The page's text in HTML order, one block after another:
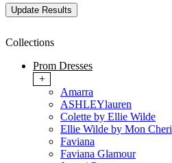
Collections
Prom Dresses
+
Amarra
ASHLEYlauren
Colette by Ellie Wilde
Ellie Wilde by Mon Cheri
Faviana
Faviana Glamour